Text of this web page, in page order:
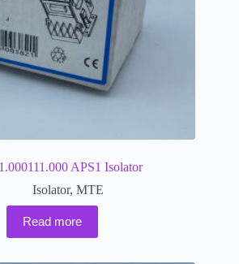
APS1 Isolator
Isolator,MTE
Read more